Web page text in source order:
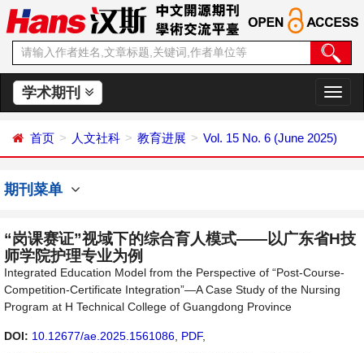
学术期刊
切
换
航
首页 人文社科 教育进展 Vol. 15 No. 6 (June 2025)
期刊菜单
“岗课赛证”视域下的综合育人模式——以广东省H技
师学院护理专业为例
Integrated Education Model from the Perspective of “Post-Course-
Competition-Certificate Integration”—A Case Study of the Nursing
Program at H Technical College of Guangdong Province
DOI: 10.12677/ae.2025.1561086 PDF,